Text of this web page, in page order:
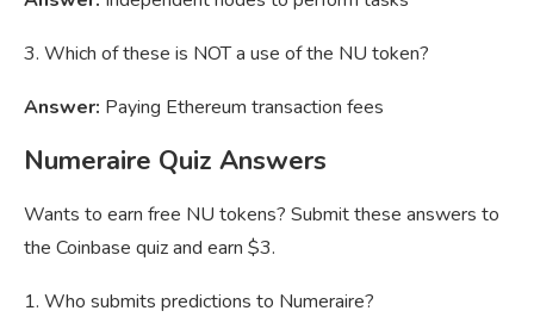
3. Which of these is NOT a use of the NU token?
Answer: Paying Ethereum transaction fees
Numeraire Quiz Answers
Wants to earn free NU tokens? Submit these answers to
the Coinbase quiz and earn $3.
1. Who submits predictions to Numeraire?